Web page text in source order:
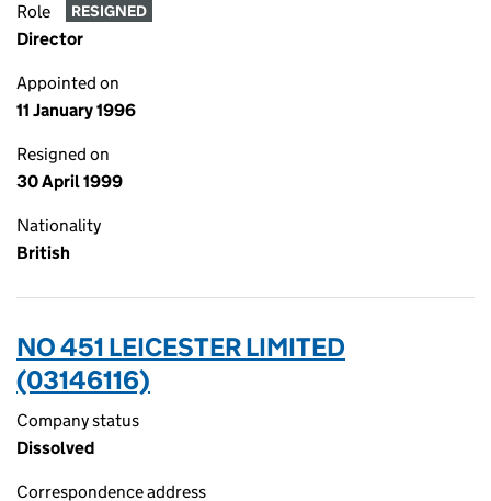
Role RESIGNED
Director
Appointed on
11 January 1996
Resigned on
30 April 1999
Nationality
British
NO 451 LEICESTER LIMITED
(03146116)
Company status
Dissolved
Correspondence address